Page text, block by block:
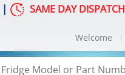
| SAME DAY DISPATCH
Welcome